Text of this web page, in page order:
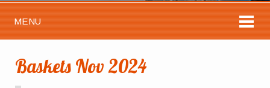
MENU
Baskets Nov 2024